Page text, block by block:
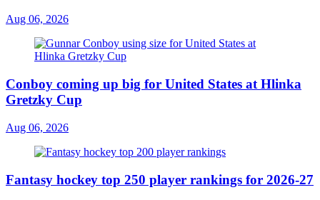
Aug 06, 2026
Conboy coming up big for United States at Hlinka
Gretzky Cup
Aug 06, 2026
Fantasy hockey top 250 player rankings for 2026-27